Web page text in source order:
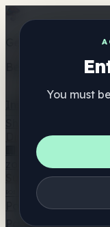
You must
Get the ShrooMap
Better than
Directory
🏢 Merk Directory
zoeker 🛒 Online
Supplementen
🍬 Paddenstoel
Paddenstoel
Paddestoel koffie